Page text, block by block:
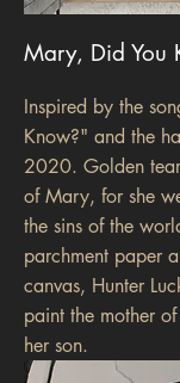
Mary, Did You
Inspired by the
Know?" and the
2020. Golden
of Mary, for she
the sins of the
parchment paper
canvas, Hunter
paint the mother
her son.